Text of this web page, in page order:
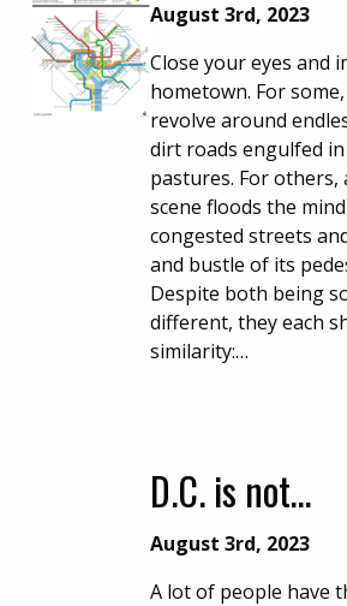
August 3rd, 2023
Close your eyes and
hometown. For
revolve around
dirt roads engulfed in
pastures. For others,
scene floods the
congested streets
and bustle of its
Despite both being
different, they each
similarity:…
D.C. is not…
August 3rd, 2023
A lot of people have